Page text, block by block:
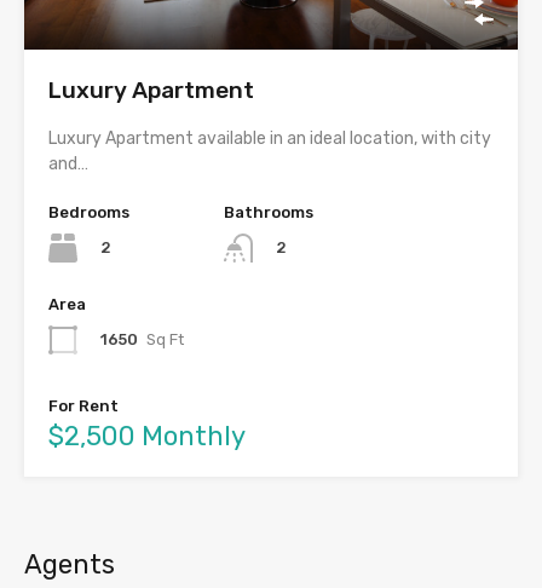
Luxury Apartment
Luxury Apartment available in an ideal location, with city
and…
Bedrooms
2
Bathrooms
2
Area
1650 Sq Ft
For Rent
$2,500 Monthly
Agents